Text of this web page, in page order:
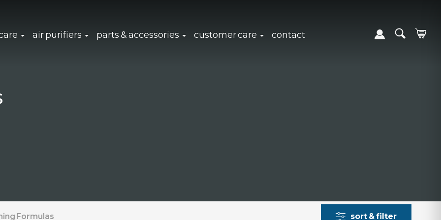
air purifiers parts & accessories customer care
click to expand sub navigation
contact
Formulas sort & filter